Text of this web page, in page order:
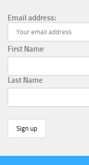
Email address:
First Name
Last Name